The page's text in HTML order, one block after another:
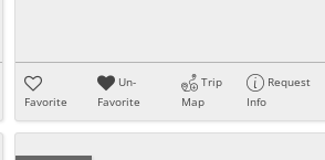
Favorite
Un-
Favorite
Trip
Map
Request
Info